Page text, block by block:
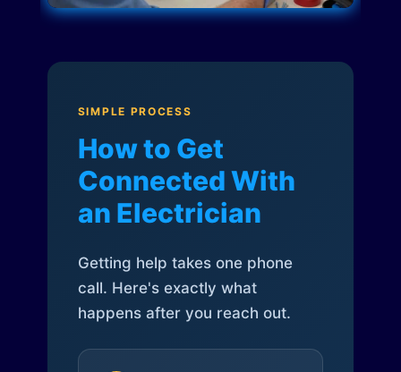
SIMPLE PROCESS
How to Get
Connected With
an Electrician
Getting help takes one phone
call. Here's exactly what
happens after you reach out.